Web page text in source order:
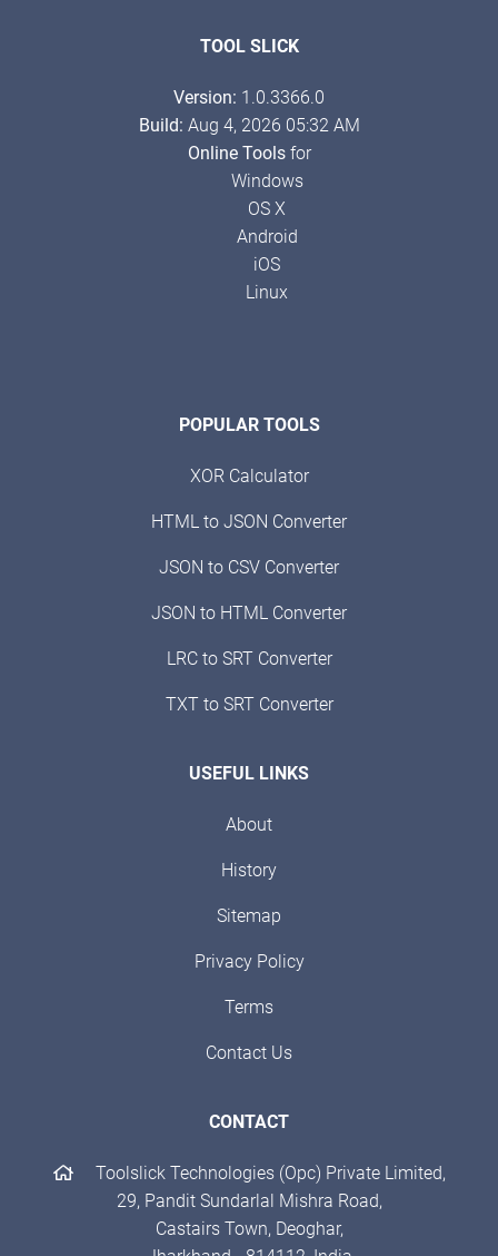
TOOL SLICK
Version: 1.0.3366.0
Build: Aug 4, 2026 05:32 AM
Online Toolsfor
Windows
OS X
Android
iOS
Linux
POPULAR TOOLS
XOR Calculator
HTML to JSON Converter
JSON to CSV Converter
JSON to HTML Converter
LRC to SRT Converter
TXT to SRT Converter
USEFUL LINKS
About
History
Sitemap
Privacy Policy
Terms
Contact Us
CONTACT
Toolslick Technologies (Opc) Private Limited,
29, Pandit Sundarlal Mishra Road,
Castairs Town, Deoghar,